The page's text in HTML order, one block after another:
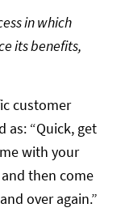
in which
its benefits,
customer
as: “Quick, get
with your
then come
over again.”